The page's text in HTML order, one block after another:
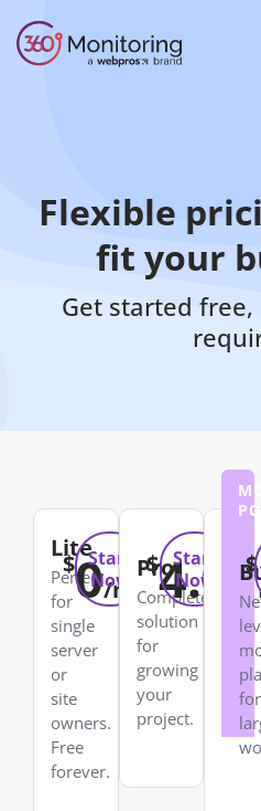
Flexible
fit your
Get started
Lite
Perfect
for
single
server
or
site
owners.
Free
forever.
$0/mo
Start
Now
Pro
Complete
solution
for
growing
your
project.
$4.99
Start
Now
for
$